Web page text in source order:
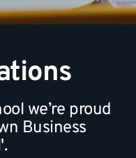
we’re proud
Business